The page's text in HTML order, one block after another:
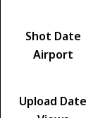
Shot Date
Airport
Upload Date